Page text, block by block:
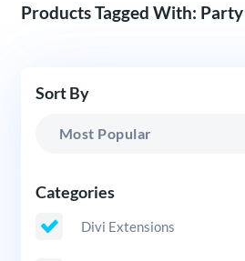
Products Tagged With: Party
Sort By
Categories
Divi Extensions